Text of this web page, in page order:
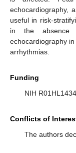
echocardiography,
useful in risk-
in the
echocardiography
arrhythmias.
Funding
NIH
Conflicts of
The authors